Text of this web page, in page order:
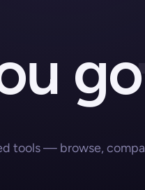
tools — browse,